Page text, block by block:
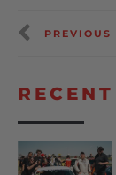
PREVIOUS